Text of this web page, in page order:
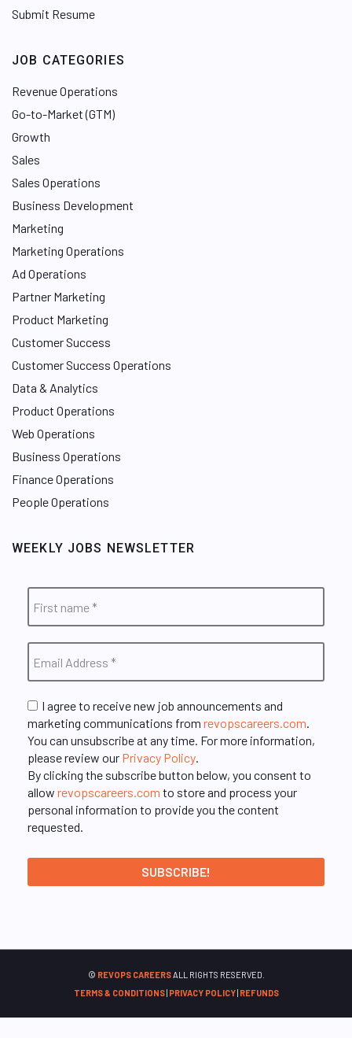
Submit Resume
JOB CATEGORIES
Revenue Operations
Go-to-Market (GTM)
Growth
Sales
Sales Operations
Business Development
Marketing
Marketing Operations
Ad Operations
Partner Marketing
Product Marketing
Customer Success
Customer Success Operations
Data & Analytics
Product Operations
Web Operations
Business Operations
Finance Operations
People Operations
WEEKLY JOBS NEWSLETTER
I agree to receive new job announcements and
marketing communications from revopscareers.com.
You can unsubscribe at any time. For more information,
please review our Privacy Policy.
By clicking the subscribe button below, you consent to
allow revopscareers.com to store and process your
personal information to provide you the content
requested.
© REVOPS CAREERSALL RIGHTS RESERVED.
TERMS & CONDITIONS| PRIVACY POLICY| REFUNDS